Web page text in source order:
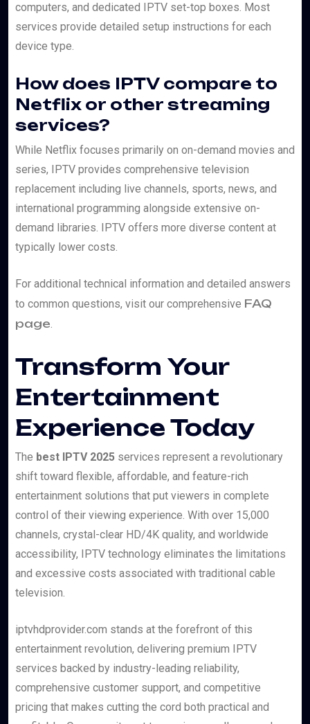
computers, and dedicated IPTV set-top boxes. Most
services provide detailed setup instructions for each
device type.
How does IPTV compare to
Netflix or other streaming
services?
While Netflix focuses primarily on on-demand movies and
series, IPTV provides comprehensive television
replacement including live channels, sports, news, and
international programming alongside extensive on-
demand libraries. IPTV offers more diverse content at
typically lower costs.
For additional technical information and detailed answers
to common questions, visit our comprehensive FAQ
page.
Transform Your
Entertainment
Experience Today
The best IPTV 2025 services represent a revolutionary
shift toward flexible, affordable, and feature-rich
entertainment solutions that put viewers in complete
control of their viewing experience. With over 15,000
channels, crystal-clear HD/4K quality, and worldwide
accessibility, IPTV technology eliminates the limitations
and excessive costs associated with traditional cable
television.
iptvhdprovider.com stands at the forefront of this
entertainment revolution, delivering premium IPTV
services backed by industry-leading reliability,
comprehensive customer support, and competitive
pricing that makes cutting the cord both practical and